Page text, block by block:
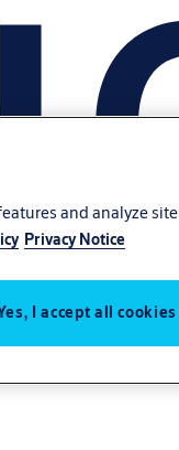
and analyze site
Privacy Notice
I accept all cookies